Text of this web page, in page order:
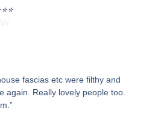
fascias etc were filthy and
again. Really lovely people too.